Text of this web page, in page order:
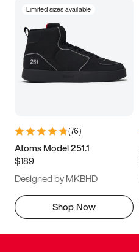
Limited sizes available
(76)
Atoms Model 251.1
$189
Designed by MKBHD
Shop Now